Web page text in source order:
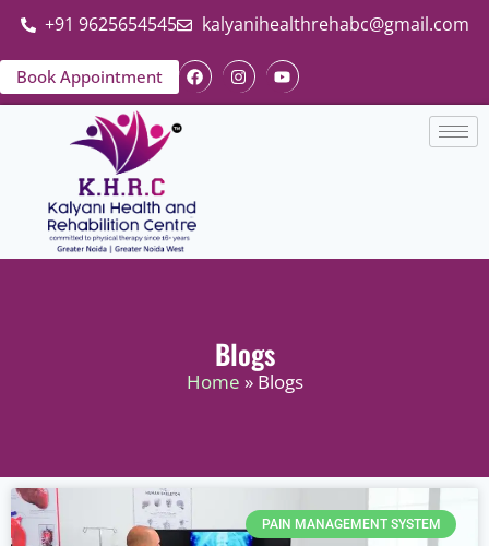
+91 9625654545 kalyanihealthrehabc@gmail.com
Book Appointment
Blogs
Home » Blogs
PAIN MANAGEMENT SYSTEM